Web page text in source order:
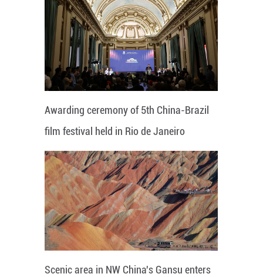
Awarding ceremony of 5th China-Brazil
film festival held in Rio de Janeiro
Scenic area in NW China's Gansu enters